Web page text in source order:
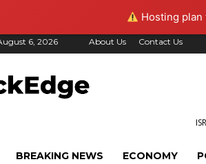
Hosting
6, 2026 About Us Contact Us
BREAKING NEWS ECONOMY